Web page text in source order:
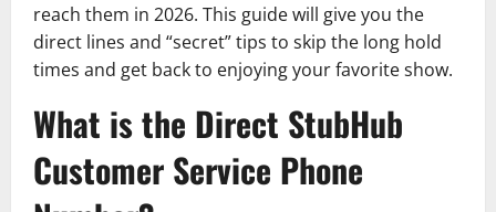
reach them in 2026. This guide will give you the
direct lines and “secret” tips to skip the long hold
times and get back to enjoying your favorite show.
What is the Direct StubHub
Customer Service Phone